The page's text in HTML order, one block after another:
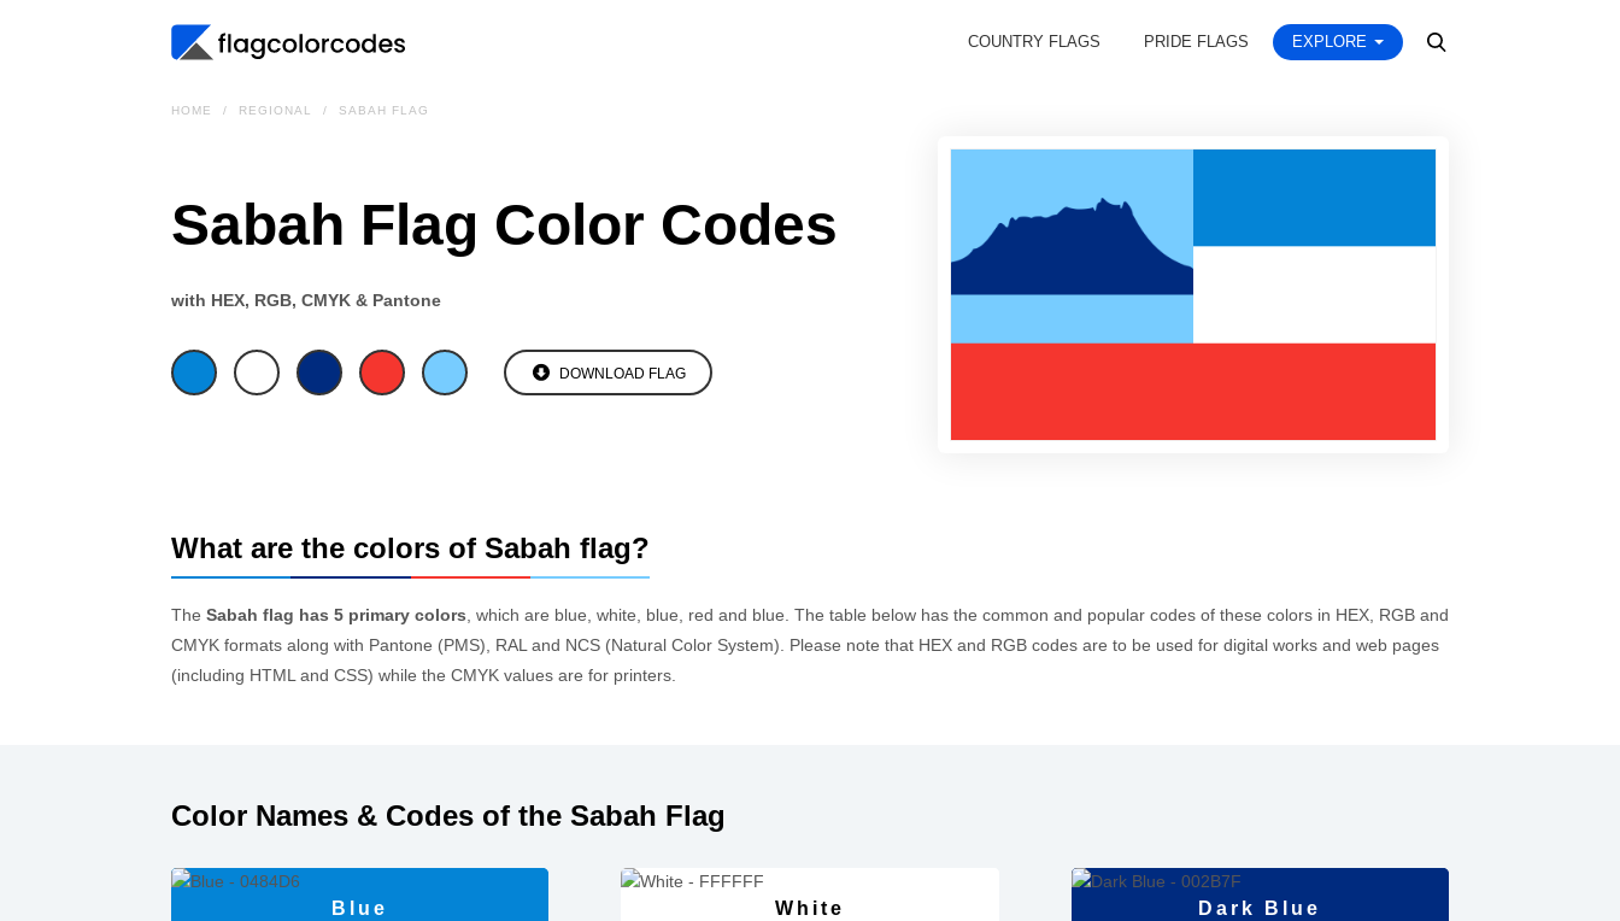
COUNTRY FLAGS PRIDE FLAGS EXPLORE
HOME REGIONAL SABAH FLAG
Sabah Flag Color Codes
with HEX, RGB, CMYK & Pantone
DOWNLOAD FLAG
What are the colors of Sabah flag?
The Sabah flag has 5 primary colors , which are blue, white, blue, red and blue. The table below has the common and popular codes of these colors in HEX, RGB and
CMYK formats along with Pantone (PMS), RAL and NCS (Natural Color System). Please note that HEX and RGB codes are to be used for digital works and web pages
(including HTML and CSS) while the CMYK values are for printers.
Color Names & Codes of the Sabah Flag
Blue White Dark Blue